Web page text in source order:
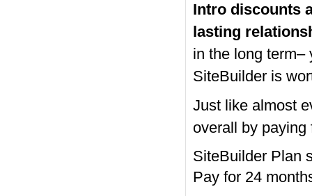
Intro discounts
lasting
in the long term–
SiteBuilder is
Just like almost
overall by
SiteBuilder Plan
Pay for 24